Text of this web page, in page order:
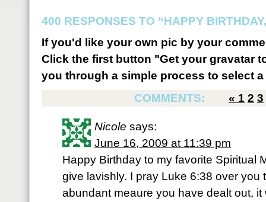
400 RESPONSES TO “HAPPY
If you'd like your own pic by your
Click the first button "Get your gravatar
you through a simple process to select
COMMENTS:
« 1 2 3
Nicole says:
June 16, 2009 at 11:39 pm
Happy Birthday to my favorite Spiritual
give lavishly. I pray Luke 6:38 over
abundant meaure you have dealt out,